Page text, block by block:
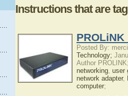
Instructions that are
Posted By:
Technology;
Author
networking, user
network adapter,
computer;